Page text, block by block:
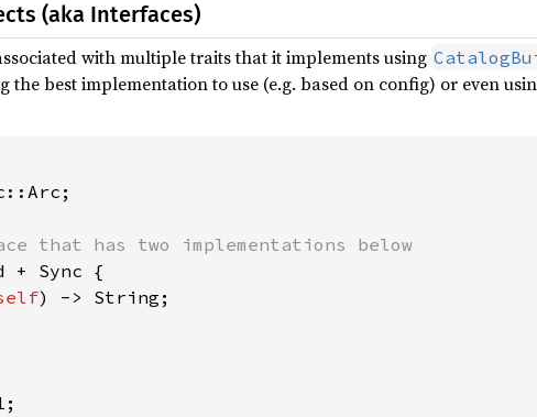
(aka Interfaces)
with multiple traits that it implements using
the best implementation to use (e.g. based on config) or even
+ Sync {
) -> String;